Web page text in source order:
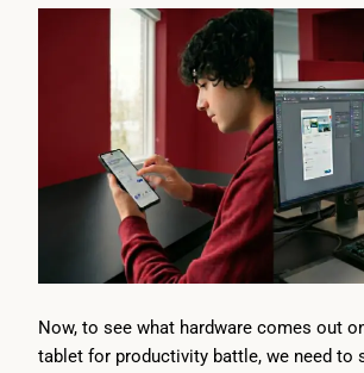
Now, to see what hardware comes out
tablet for productivity battle, we need to